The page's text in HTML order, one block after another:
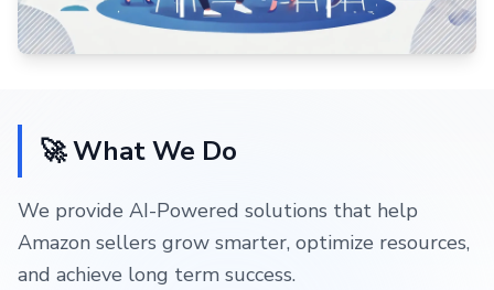
🚀 What We Do
We provide AI-Powered solutions that help
Amazon sellers grow smarter, optimize resources,
and achieve long term success.